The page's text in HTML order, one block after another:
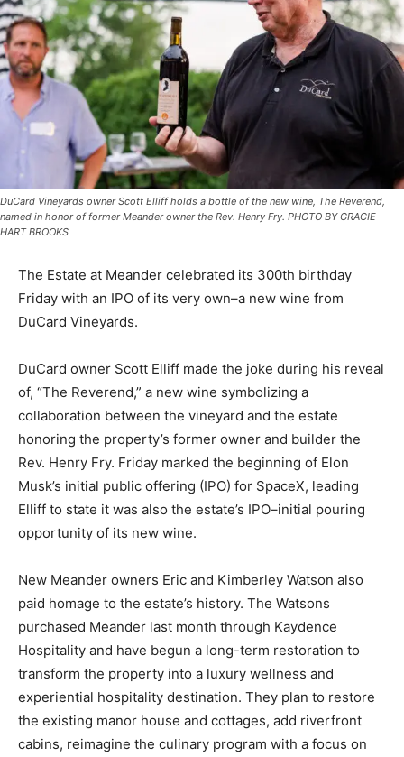
DuCard Vineyards owner Scott Elliff holds a bottle of the new wine, The Reverend,
named in honor of former Meander owner the Rev. Henry Fry. PHOTO BY GRACIE
HART BROOKS
The Estate at Meander celebrated its 300th birthday
Friday with an IPO of its very own–a new wine from
DuCard Vineyards.
DuCard owner Scott Elliff made the joke during his reveal
of, “The Reverend,” a new wine symbolizing a
collaboration between the vineyard and the estate
honoring the property’s former owner and builder the
Rev. Henry Fry. Friday marked the beginning of Elon
Musk’s initial public offering (IPO) for SpaceX, leading
Elliff to state it was also the estate’s IPO–initial pouring
opportunity of its new wine.
New Meander owners Eric and Kimberley Watson also
paid homage to the estate’s history. The Watsons
purchased Meander last month through Kaydence
Hospitality and have begun a long-term restoration to
transform the property into a luxury wellness and
experiential hospitality destination. They plan to restore
the existing manor house and cottages, add riverfront
cabins, reimagine the culinary program with a focus on